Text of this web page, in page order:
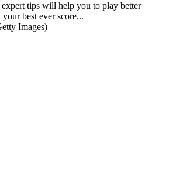
tips will help you to play better
best ever score...
Images)